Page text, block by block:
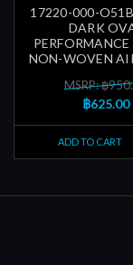
17220-000-
DARK
PERFORMANCE
NON-WOVEN
MSRP: ฿
฿625.00
ADD TO CART